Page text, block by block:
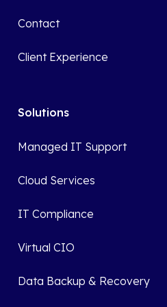
Contact
Client Experience
Solutions
Managed IT Support
Cloud Services
IT Compliance
Virtual CIO
Data Backup & Recovery